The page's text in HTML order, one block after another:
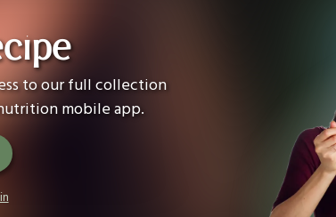
to our full collection
mobile app.